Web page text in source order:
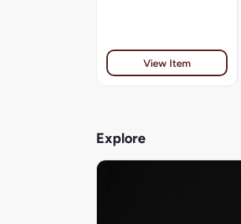
View Item
Explore